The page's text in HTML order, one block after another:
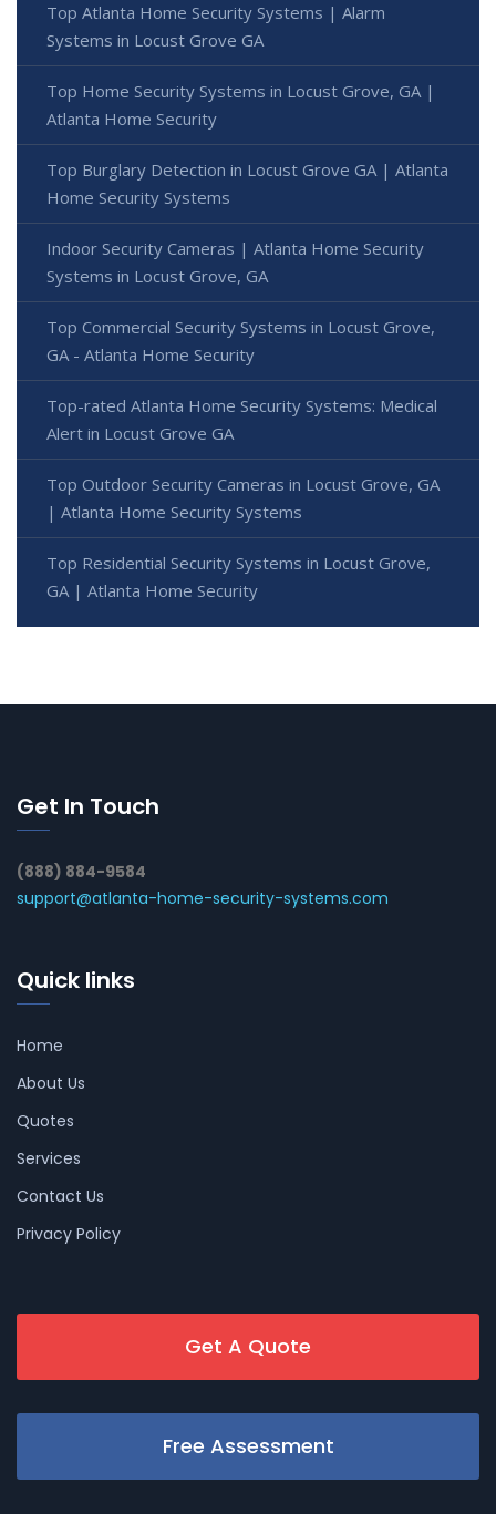
Top Atlanta Home Security Systems | Alarm
Systems in Locust Grove GA
Top Home Security Systems in Locust Grove, GA |
Atlanta Home Security
Top Burglary Detection in Locust Grove GA | Atlanta
Home Security Systems
Indoor Security Cameras | Atlanta Home Security
Systems in Locust Grove, GA
Top Commercial Security Systems in Locust Grove,
GA - Atlanta Home Security
Top-rated Atlanta Home Security Systems: Medical
Alert in Locust Grove GA
Top Outdoor Security Cameras in Locust Grove, GA
| Atlanta Home Security Systems
Top Residential Security Systems in Locust Grove,
GA | Atlanta Home Security
Get In Touch
(888) 884-9584
support@atlanta-home-security-systems.com
Quick links
Home
About Us
Quotes
Services
Contact Us
Privacy Policy
Get A Quote
Free Assessment